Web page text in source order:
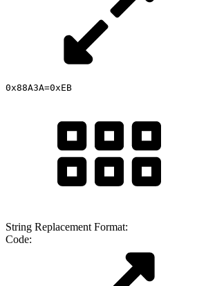
0x88A3A=0xEB
String Replacement Format:
Code: